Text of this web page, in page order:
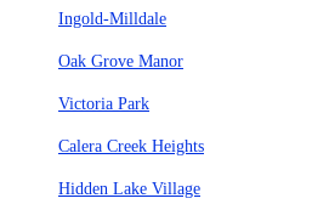
Ingold-Milldale
Oak Grove Manor
Victoria Park
Calera Creek Heights
Hidden Lake Village